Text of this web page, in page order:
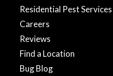
Residential Pest Services
Careers
Reviews
Find a Location
Bug Blog